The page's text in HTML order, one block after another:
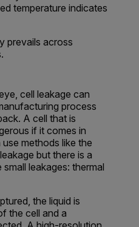
temperature indicates
prevails across
cell leakage can
process
A cell that is
if it comes in
methods like the
but there is a
leakages: thermal
the liquid is
the cell and a